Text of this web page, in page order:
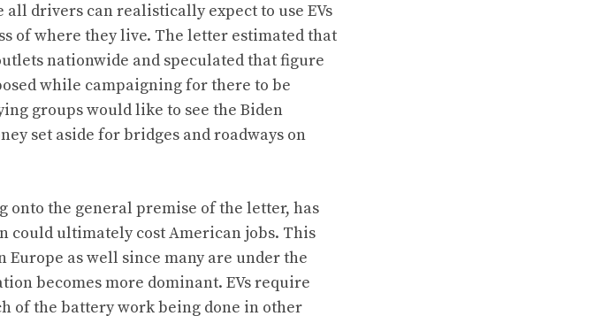
drivers can realistically expect to use EVs
of where they live. The letter estimated that
nationwide and speculated that figure
while campaigning for there to be
groups would like to see the Biden
set aside for bridges and roadways on
onto the general premise of the letter, has
could ultimately cost American jobs. This
as well since many are under the
becomes more dominant. EVs require
of the battery work being done in other